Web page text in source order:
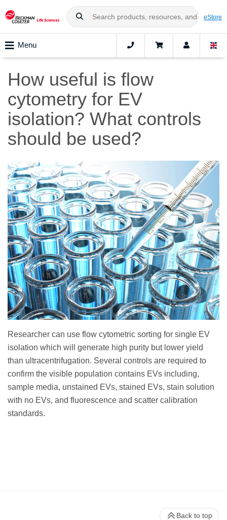
eStore
Menu
How useful is flow
cytometry for EV
isolation? What controls
should be used?
Researcher can use flow cytometric sorting for single EV
isolation which will generate high purity but lower yield
than ultracentrifugation. Several controls are required to
confirm the visible population contains EVs including,
sample media, unstained EVs, stained EVs, stain solution
with no EVs, and fluorescence and scatter calibration
standards.
Back to top